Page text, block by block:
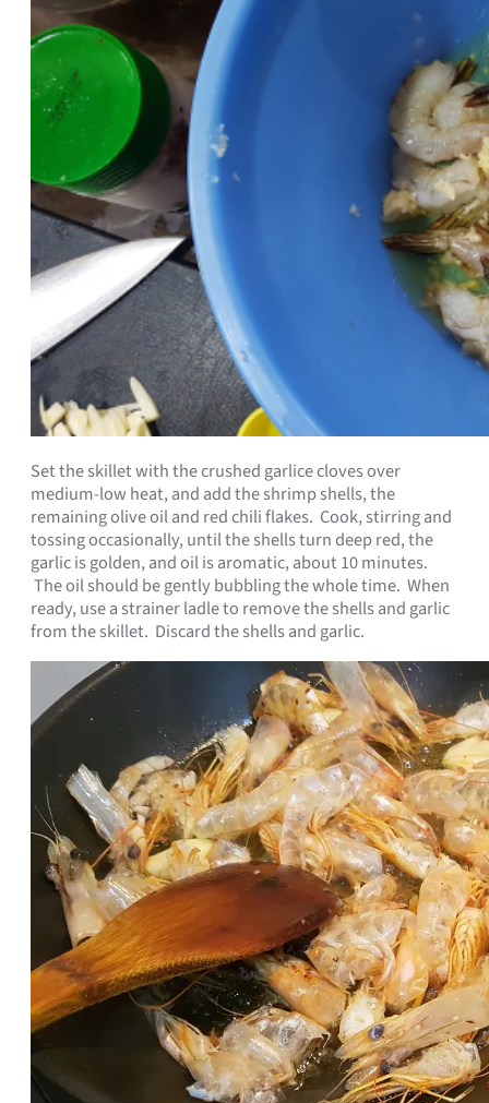
Set the skillet with the crushed garlice cloves over
medium-low heat, and add the shrimp shells, the
remaining olive oil and red chili flakes. Cook, stirring and
tossing occasionally, until the shells turn deep red, the
garlic is golden, and oil is aromatic, about 10 minutes.
The oil should be gently bubbling the whole time. When
ready, use a strainer ladle to remove the shells and garlic
from the skillet. Discard the shells and garlic.